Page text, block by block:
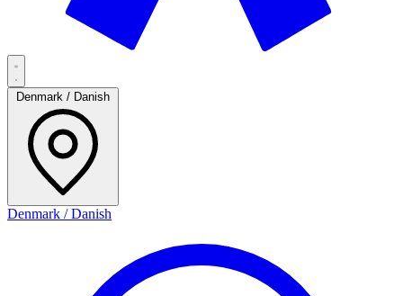
Denmark / Danish
Denmark / Danish